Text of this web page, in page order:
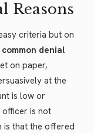
Reasons
criteria but on
denial
on paper,
at the
is low or
is not
is that the offered